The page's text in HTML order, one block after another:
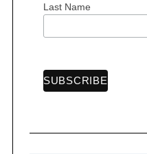
Last Name